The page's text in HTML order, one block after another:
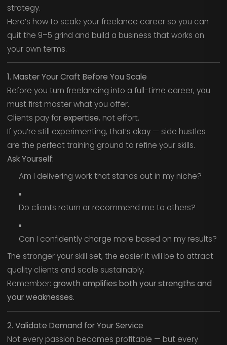
strategy.
Here’s how to scale your freelance career so you can
quit the 9–5 grind and build a business that works on
your own terms.
1. Master Your Craft Before You Scale
Before you turn freelancing into a full-time career, you
must first master what you offer.
Clients pay forexpertise, not effort.
If you’re still experimenting, that’s okay — side hustles
are the perfect training ground to refine your skills.
Ask Yourself:
Am I delivering work that stands out in my niche?
Do clients return or recommend me to others?
Can I confidently charge more based on my results?
The stronger your skill set, the easier it will be to attract
quality clients and scale sustainably.
Remember: growth amplifies both your strengths and
your weaknesses.
2. Validate Demand for Your Service
Not every passion becomes profitable — but every